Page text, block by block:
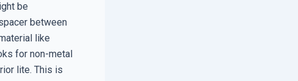
be
between
like
for non-metal
lite. This is